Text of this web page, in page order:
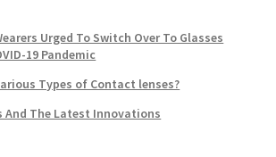
Urged To Switch Over To Glasses
19 Pandemic
Types of Contact lenses?
And The Latest Innovations